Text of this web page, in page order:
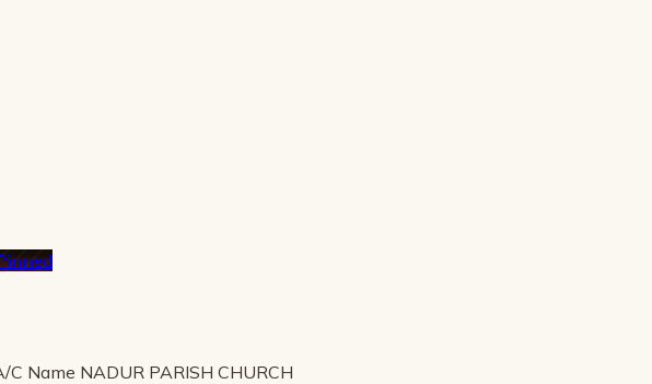
Name NADUR PARISH CHURCH